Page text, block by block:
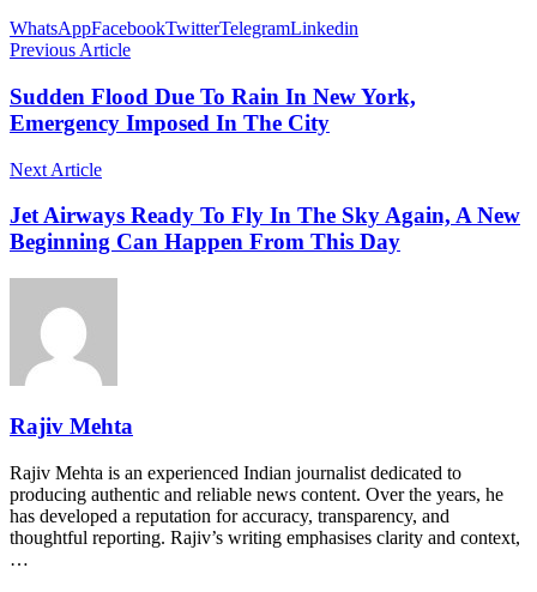
WhatsAppFacebookTwitterTelegramLinkedin
Previous Article
Sudden Flood Due To Rain In New York,
Emergency Imposed In The City
Next Article
Jet Airways Ready To Fly In The Sky Again, A New
Beginning Can Happen From This Day
Rajiv Mehta
Rajiv Mehta is an experienced Indian journalist dedicated to
producing authentic and reliable news content. Over the years, he
has developed a reputation for accuracy, transparency, and
thoughtful reporting. Rajiv’s writing emphasises clarity and context,
…